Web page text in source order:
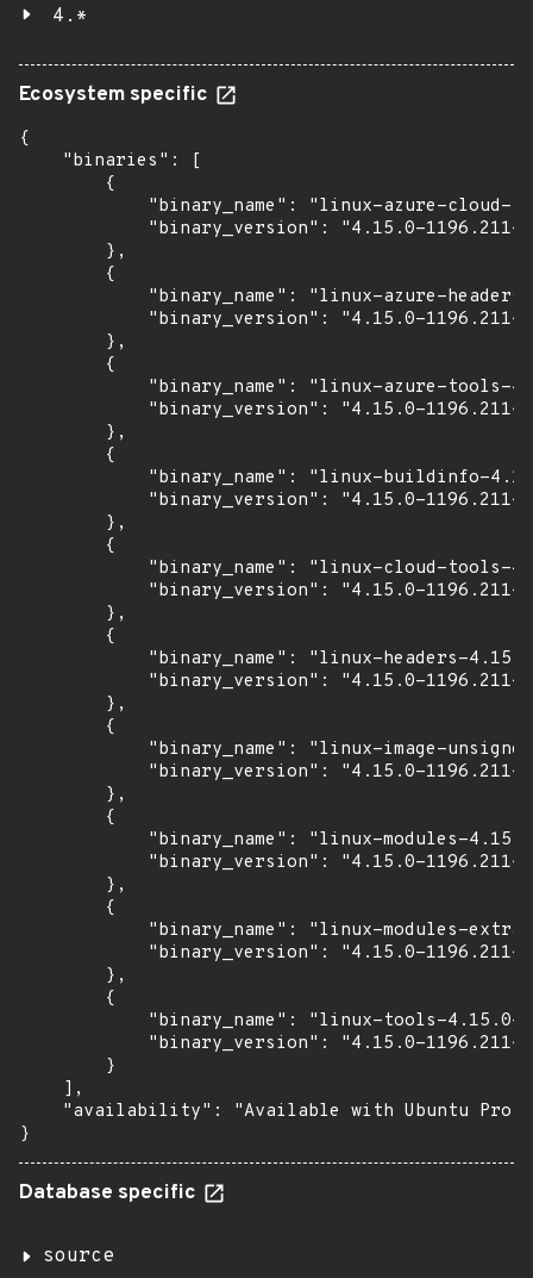
4.*
Ecosystem specific
{
    "binaries": [
        {
"binary_name": "linux-azure-cloud-
"binary_version": "4.15.0-
        },
        {
"binary_name": "linux-azure-
"binary_version": "4.15.0-
        },
        {
"binary_name": "linux-azure-tools-
"binary_version": "4.15.0-
        },
        {
"binary_name": "linux-buildinfo-
"binary_version": "4.15.0-
        },
        {
"binary_name": "linux-cloud-tools-
"binary_version": "4.15.0-
        },
        {
"binary_name": "linux-headers-
"binary_version": "4.15.0-
        },
        {
"binary_name": "linux-image-
"binary_version": "4.15.0-
        },
        {
"binary_name": "linux-modules-
"binary_version": "4.15.0-
        },
        {
"binary_name": "linux-modules-
"binary_version": "4.15.0-
        },
        {
"binary_name": "linux-tools-4.15.0-
"binary_version": "4.15.0-
        }
    ],
"availability": "Available with Ubuntu Pro
}
Database specific
source